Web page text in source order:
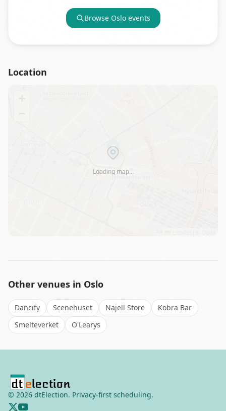
Browse Osloevents
Location
Loading map…
Other venues in Oslo
Dancify Scenehuset Najell Store
Kobra Bar
Smelteverket
O'Learys
© 2026 dtElection. Privacy-first scheduling.